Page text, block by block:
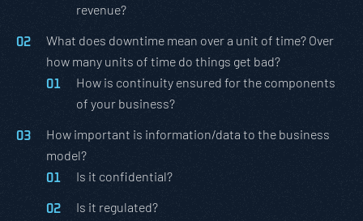
revenue?
What does downtime mean over a unit of time? Over
how many units of time do things get bad?
How is continuity ensured for the components
of your business?
How important is information/data to the business
model?
Is it confidential?
Is it regulated?